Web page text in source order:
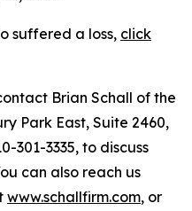
suffered a loss, click
Brian Schall of the
Park East, Suite 2460,
301-3335, to discuss
can also reach us
www.schallfirm.com, or